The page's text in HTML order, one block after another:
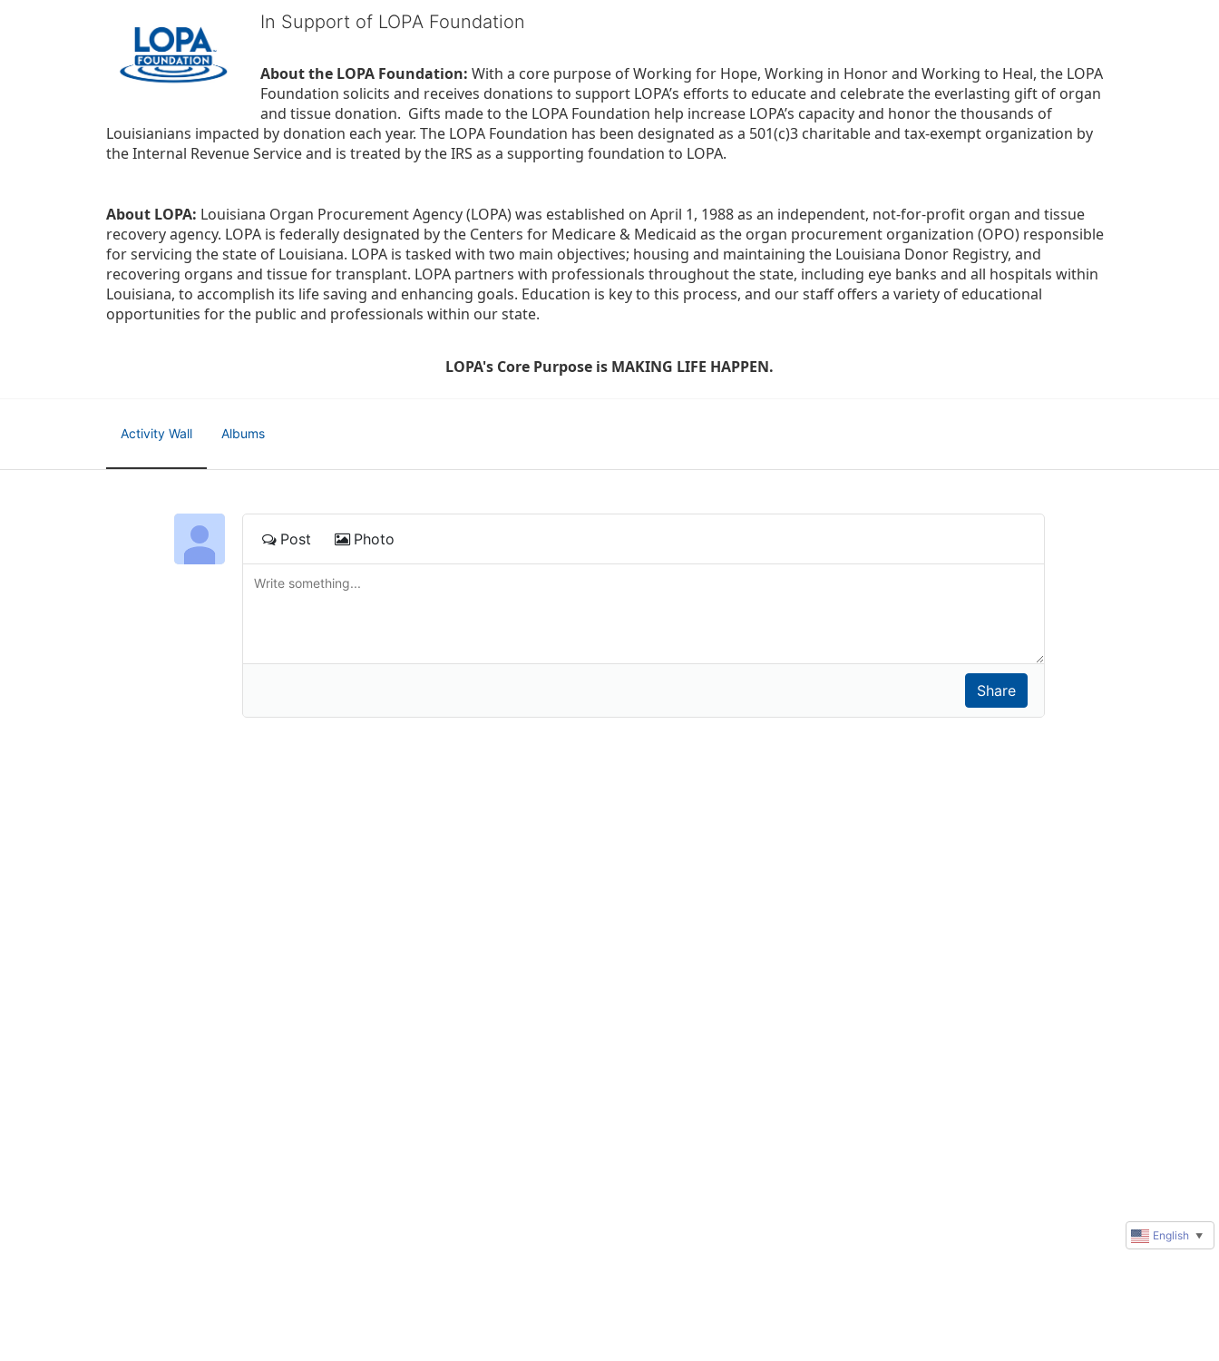
In Support of LOPA Foundation
About the LOPA Foundation: With a core purpose of Working for Hope, Working in Honor and Working to Heal, the LOPA
Foundation solicits and receives donations to support LOPA’s efforts to educate and celebrate the everlasting gift of organ
and tissue donation.  Gifts made to the LOPA Foundation help increase LOPA’s capacity and honor the thousands of
Louisianians impacted by donation each year. The LOPA Foundation has been designated as a 501(c)3 charitable and tax-exempt organization by
the Internal Revenue Service and is treated by the IRS as a supporting foundation to LOPA.
About LOPA: Louisiana Organ Procurement Agency (LOPA) was established on April 1, 1988 as an independent, not-for-profit organ and tissue
recovery agency. LOPA is federally designated by the Centers for Medicare & Medicaid as the organ procurement organization (OPO) responsible
for servicing the state of Louisiana. LOPA is tasked with two main objectives; housing and maintaining the Louisiana Donor Registry, and
recovering organs and tissue for transplant. LOPA partners with professionals throughout the state, including eye banks and all hospitals within
Louisiana, to accomplish its life saving and enhancing goals. Education is key to this process, and our staff offers a variety of educational
opportunities for the public and professionals within our state.
LOPA's Core Purpose is MAKING LIFE HAPPEN.
Activity Wall Albums
Post Photo
English ▼